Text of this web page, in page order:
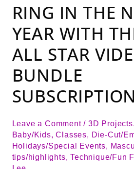
RING IN THE
YEAR WITH
ALL STAR
BUNDLE
Leave a Comment /3D Projects
Baby/Kids,Classes, Die-Cut/
Holidays/Special Events,
tips/highlights,Technique/Fun